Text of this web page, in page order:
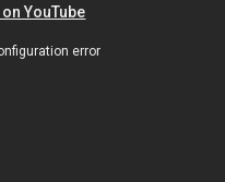
YouTube
error